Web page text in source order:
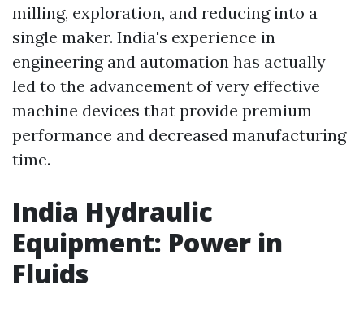
milling, exploration, and reducing into a
single maker. India's experience in
engineering and automation has actually
led to the advancement of very effective
machine devices that provide premium
performance and decreased manufacturing
time.
India Hydraulic
Equipment: Power in
Fluids